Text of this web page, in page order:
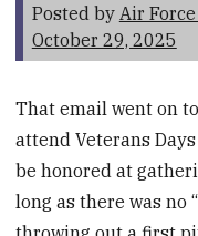
Posted by Air
October 29, 2025
That email went on
attend Veterans
be honored at
long as there was no